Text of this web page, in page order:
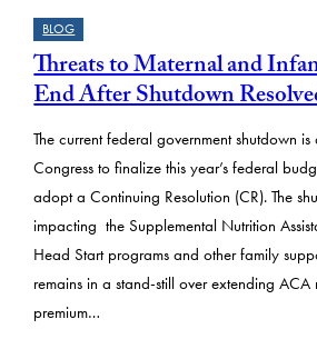
BLOG
Threats to Maternal and
End After Shutdown
The current federal government shutdown
Congress to finalize this year’s federal
adopt a Continuing Resolution (CR). The
impacting the Supplemental Nutrition
Head Start programs and other family
remains in a stand-still over extending ACA
premium…